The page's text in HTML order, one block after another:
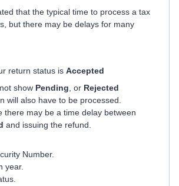
that the typical time to process a tax
but there may be delays for many
return status is Accepted
show Pending , or Rejected
will also have to be processed.
there may be a time delay between
and issuing the refund.
Number.
year.